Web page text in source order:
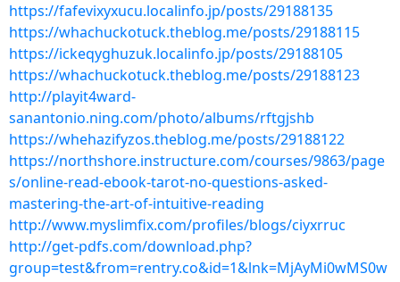
https://fafevixyxucu.localinfo.jp/posts/29188135
https://whachuckotuck.theblog.me/posts/29188115
https://ickeqyghuzuk.localinfo.jp/posts/29188105
https://whachuckotuck.theblog.me/posts/29188123
http://playit4ward-
sanantonio.ning.com/photo/albums/rftgjshb
https://whehazifyzos.theblog.me/posts/29188122
https://northshore.instructure.com/courses/9863/page
s/online-read-ebook-tarot-no-questions-asked-
mastering-the-art-of-intuitive-reading
http://www.myslimfix.com/profiles/blogs/ciyxrruc
http://get-pdfs.com/download.php?
group=test&from=rentry.co&id=1&lnk=MjAyMi0wMS0w